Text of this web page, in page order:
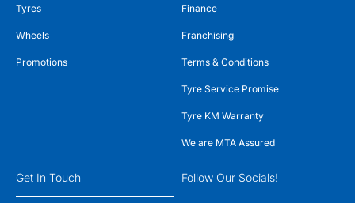
Tyres
Wheels
Promotions
Finance
Franchising
Terms & Conditions
Tyre Service Promise
Tyre KM Warranty
We are MTA Assured
Get In Touch Follow Our Socials!